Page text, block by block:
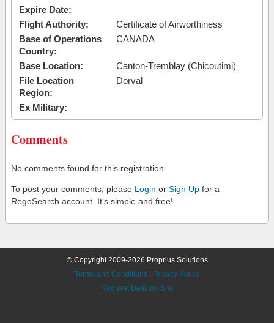
Expire Date:
Flight Authority:
Certificate of Airworthiness
Base of Operations
Country:
CANADA
Base Location:
Canton-Tremblay (Chicoutimi)
File Location
Region:
Dorval
Ex Military:
Comments
No comments found for this registration.
To post your comments, please Login or Sign Up for a
RegoSearch account. It's simple and free!
© Copyright 2009-2026 Proprius Solutions
Terms and Conditions
Privacy Policy
Request Desktop Site